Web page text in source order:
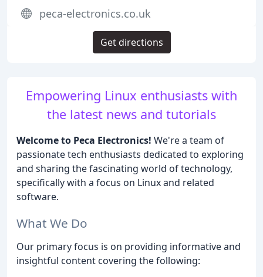
Empowering Linux enthusiasts with
the latest news and tutorials
Welcome to Peca Electronics! We're a team of
passionate tech enthusiasts dedicated to exploring
and sharing the fascinating world of technology,
specifically with a focus on Linux and related
software.
What We Do
Our primary focus is on providing informative and
insightful content covering the following:
peca-electronics.co.uk
Get directions